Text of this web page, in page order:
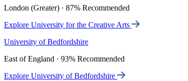
London (Greater) · 87% Recommended
Explore University for the Creative Arts
University of Bedfordshire
East of England · 93% Recommended
Explore University of Bedfordshire